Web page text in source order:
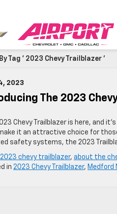
Tag ' 2023 Chevy Trailblazer '
2023
The 2023
Chevy Trailblazer is here, and
it an attractive choice for
safety systems, the 2023
2023 chevy trailblazer, about the
in 2023 Chevy Trailblazer, Medford